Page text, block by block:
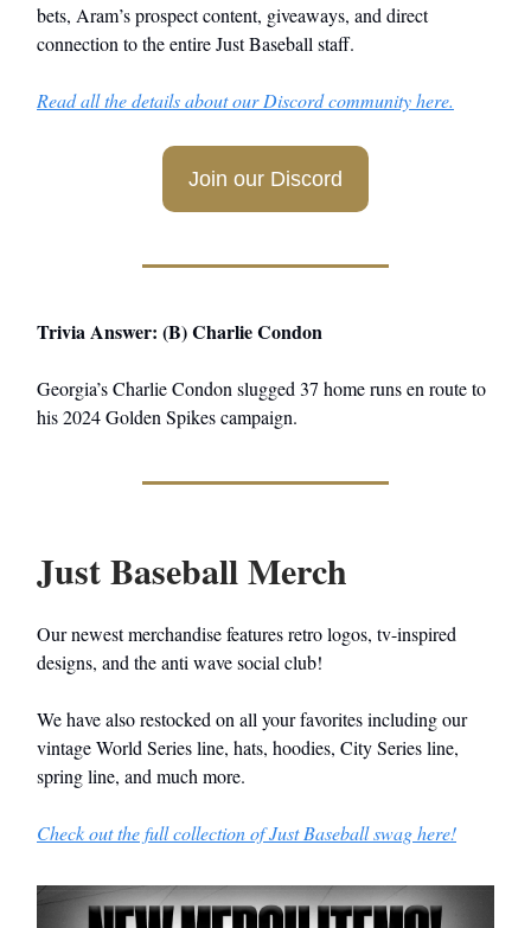
bets, Aram’s prospect content, giveaways, and direct
connection to the entire Just Baseball staff.
Read all the details about our Discord community here.
Join our Discord
Trivia Answer: (B) Charlie Condon
Georgia’s Charlie Condon slugged 37 home runs en route to
his 2024 Golden Spikes campaign.
Just Baseball Merch
Our newest merchandise features retro logos, tv-inspired
designs, and the anti wave social club!
We have also restocked on all your favorites including our
vintage World Series line, hats, hoodies, City Series line,
spring line, and much more.
Check out the full collection of Just Baseball swag here!